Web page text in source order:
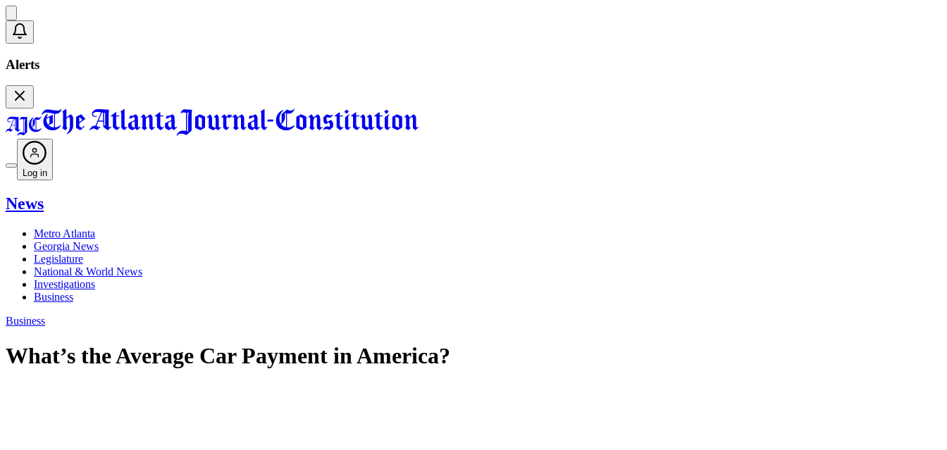
Alerts
Log in
News
Metro Atlanta
Georgia News
Legislature
National & World News
Investigations
Business
Business
What’s the Average Car Payment in America?